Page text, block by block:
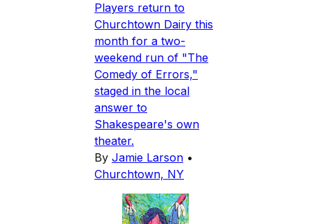
Players return to
Churchtown Dairy this
month for a two-
weekend run of "The
Comedy of Errors,"
staged in the local
answer to
Shakespeare's own
theater.
By Jamie Larson •
Churchtown, NY